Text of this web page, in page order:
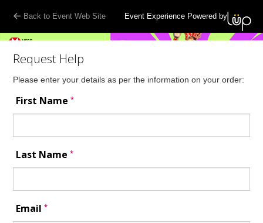
Back to Event Web Site Event Experience Powered by
Request Help
Please enter your details as per the information on your order:
First Name*
Last Name*
Email*